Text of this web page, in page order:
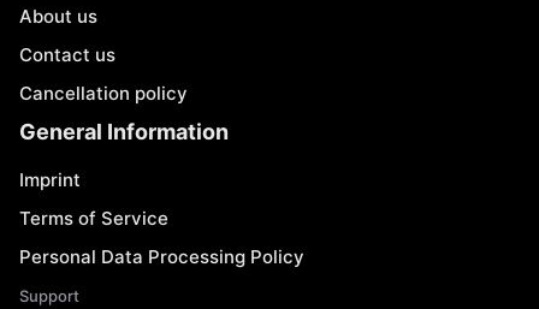
About us
Contact us
Cancellation policy
General Information
Imprint
Terms of Service
Personal Data Processing Policy
Support